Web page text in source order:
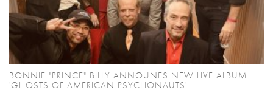
BONNIE "PRINCE" BILLY ANNOUNES NEW LIVE ALBUM
'GHOSTS OF AMERICAN PSYCHONAUTS'